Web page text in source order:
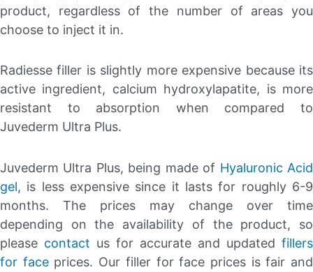
product, regardless of the number of areas you
choose to inject it in.
Radiesse filler is slightly more expensive because its
active ingredient, calcium hydroxylapatite, is more
resistant to absorption when compared to
Juvederm Ultra Plus.
Juvederm Ultra Plus, being made of Hyaluronic Acid
gel, is less expensive since it lasts for roughly 6-9
months. The prices may change over time
depending on the availability of the product, so
please contact us for accurate and updated fillers
for faceprices. Our filler for face prices is fair and